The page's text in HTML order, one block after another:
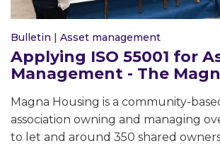
Bulletin | Asset management
Applying ISO 55001 for
Management - The
Magna Housing is a community-
association owning and managing
to let and around 350 shared